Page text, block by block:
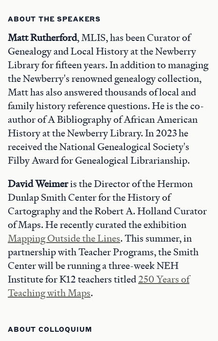
ABOUT THE SPEAKERS
Matt Rutherford, MLIS, has been Curator of
Genealogy and Local History at the Newberry
Library for fifteen years. In addition to managing
the Newberry's renowned genealogy collection,
Matt has also answered thousands of local and
family history reference questions. He is the co-
author of A Bibliography of African American
History at the Newberry Library. In 2023 he
received the National Genealogical Society's
Filby Award for Genealogical Librarianship.
David Weimeris the Director of the Hermon
Dunlap Smith Center for the History of
Cartography and the Robert A. Holland Curator
of Maps. He recently curated the exhibition
Mapping Outside the Lines. This summer, in
partnership with Teacher Programs, the Smith
Center will be running a three-week NEH
Institute for K12 teachers titled250 Years of
Teaching with Maps.
ABOUT COLLOQUIUM